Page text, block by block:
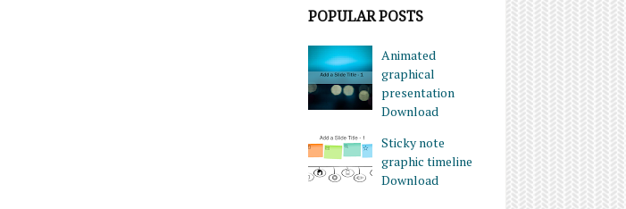
POPULAR POSTS
Animated
graphical
presentation
Download
Sticky note
graphic timeline
Download